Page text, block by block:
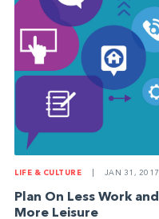
LIFE & CULTURE JAN 31, 2017
Plan On Less Work and
More Leisure